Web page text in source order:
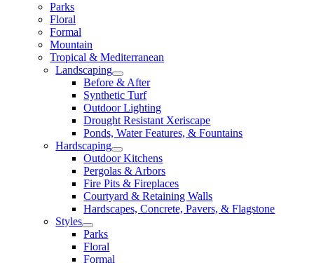
Parks
Floral
Formal
Mountain
Tropical & Mediterranean
Landscaping
Before & After
Synthetic Turf
Outdoor Lighting
Drought Resistant Xeriscape
Ponds, Water Features, & Fountains
Hardscaping
Outdoor Kitchens
Pergolas & Arbors
Fire Pits & Fireplaces
Courtyard & Retaining Walls
Hardscapes, Concrete, Pavers, & Flagstone
Styles
Parks
Floral
Formal